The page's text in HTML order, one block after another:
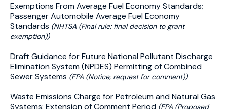
Exemptions From Average Fuel Economy Standards;
Passenger Automobile Average Fuel Economy
Standards (NHTSA (Final rule; final decision to grant
exemption))
Draft Guidance for Future National Pollutant Discharge
Elimination System (NPDES) Permitting of Combined
Sewer Systems (EPA (Notice; request for comment))
Waste Emissions Charge for Petroleum and Natural Gas
Systems; Extension of Comment Period (EPA (Proposed